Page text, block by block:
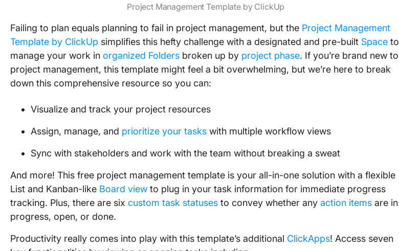
Project Management Template by ClickUp
Failing to plan equals planning to fail in project management, but the Project Management
Template by ClickUp simplifies this hefty challenge with a designated and pre-built Space to
manage your work in organized Folders broken up by project phase. If you’re brand new to
project management, this template might feel a bit overwhelming, but we’re here to break
down this comprehensive resource so you can:
Visualize and track your project resources
Assign, manage, and prioritize your tasks with multiple workflow views
Sync with stakeholders and work with the team without breaking a sweat
And more! This free project management template is your all-in-one solution with a flexible
List and Kanban-like Board view to plug in your task information for immediate progress
tracking. Plus, there are six custom task statuses to convey whether any action items are in
progress, open, or done.
Productivity really comes into play with this template’s additional ClickApps! Access seven